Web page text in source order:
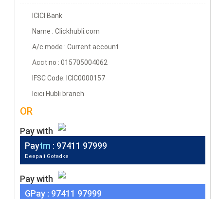
ICICI Bank
Name : Clickhubli.com
A/c mode : Current account
Acct no : 015705004062
IFSC Code: ICIC0000157
Icici Hubli branch
OR
Pay with
Paytm : 97411 97999
Deepali Gotadke
Pay with
GPay : 97411 97999